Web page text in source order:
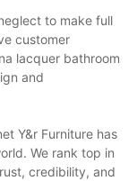
to make full
customer
lacquer bathroom
and
Y&r Furniture has
We rank top in
credibility, and